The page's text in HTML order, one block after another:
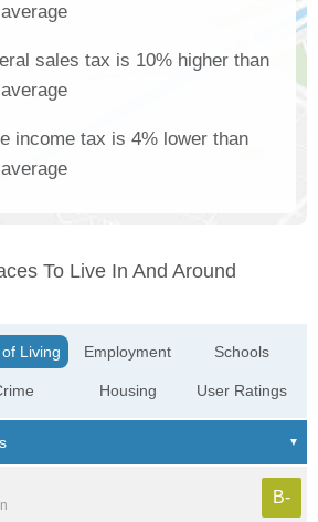
sales tax is 10% higher than
income tax is 4% lower than
To Live In And Around
Living Employment
Housing
Schools
User Ratings
B-